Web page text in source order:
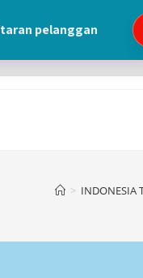
pelanggan